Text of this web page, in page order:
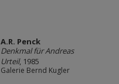
A.R. Penck
Denkmal für Andreas
Urteil, 1985
Galerie Bernd Kugler